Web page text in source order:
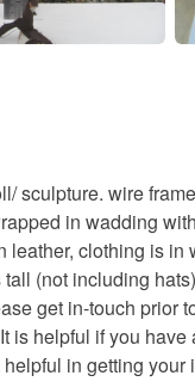
sculpture. wire
in wadding
leather, clothing is
(not including
get in-touch prior
is helpful if you
in getting